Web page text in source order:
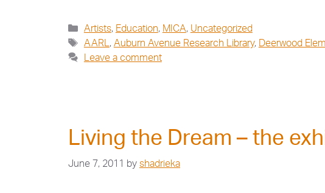
Artists, Education, MICA, Uncategorized
AARL, Auburn Avenue Research Library, Deerwood
Leave a comment
Living the Dream – the
June 7, 2011 by shadrieka